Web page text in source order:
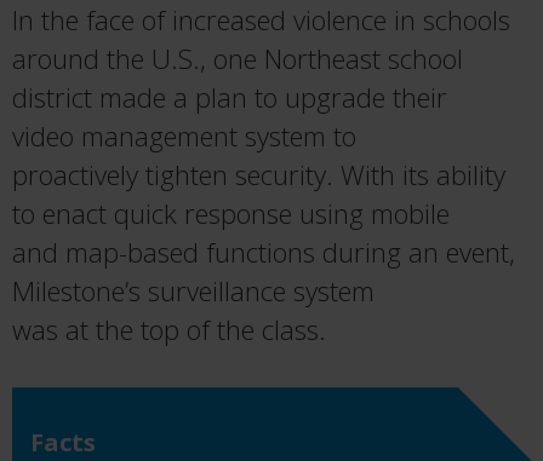
In the face of increased violence in schools
around the U.S., one Northeast school
district made a plan to upgrade their
video management system to
proactively tighten security. With its ability
to enact quick response using mobile
and map-based functions during an event,
Milestone’s surveillance system
was at the top ofthe class.
Facts